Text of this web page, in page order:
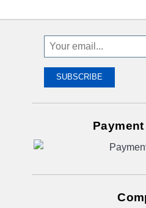
Sign
Up
Receive
Great
SUBSCRIBE